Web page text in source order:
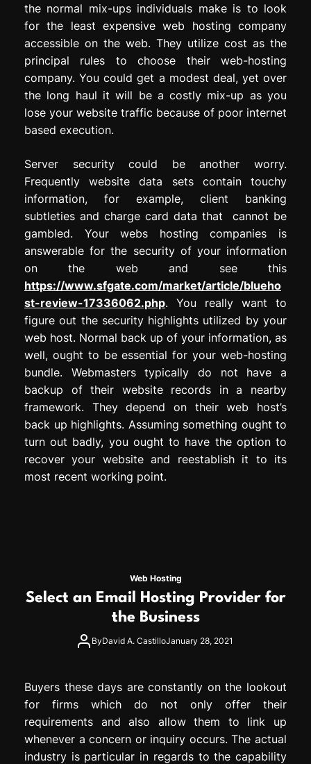
the normal mix-ups individuals make is to look
for the least expensive web hosting company
accessible on the web. They utilize cost as the
principal rules to choose their web-hosting
company. You could get a modest deal, yet over
the long haul it will be a costly mix-up as you
lose your website traffic because of poor internet
based execution.
Server security could be another worry.
Frequently website data sets contain touchy
information, for example, client banking
subtleties and charge card data that cannot be
gambled. Your webs hosting companies is
answerable for the security of your information
on the web and see this
https://www.sfgate.com/market/article/blueho
st-review-17336062.php. You really want to
figure out the security highlights utilized by your
web host. Normal back up of your information, as
well, ought to be essential for your web-hosting
bundle. Webmasters typically do not have a
backup of their website records in a nearby
framework. They depend on their web host’s
back up highlights. Assuming something ought to
turn out badly, you ought to have the option to
recover your website and reestablish it to its
most recent working point.
Web Hosting
Select an Email Hosting Provider for
the Business
ByDavid A. CastilloJanuary 28, 2021
Buyers these days are constantly on the lookout
for firms which do not only offer their
requirements and also allow them to link up
whenever a concern or inquiry occurs. The actual
industry is particular in regards to the capability